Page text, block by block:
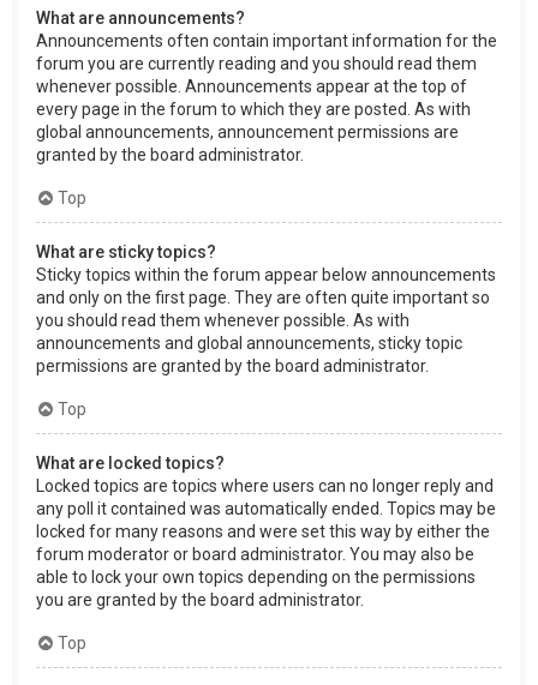
What are announcements?
Announcements often contain important information for the
forum you are currently reading and you should read them
whenever possible. Announcements appear at the top of
every page in the forum to which they are posted. As with
global announcements, announcement permissions are
granted by the board administrator.
Top
What are sticky topics?
Sticky topics within the forum appear below announcements
and only on the first page. They are often quite important so
you should read them whenever possible. As with
announcements and global announcements, sticky topic
permissions are granted by the board administrator.
Top
What are locked topics?
Locked topics are topics where users can no longer reply and
any poll it contained was automatically ended. Topics may be
locked for many reasons and were set this way by either the
forum moderator or board administrator. You may also be
able to lock your own topics depending on the permissions
you are granted by the board administrator.
Top